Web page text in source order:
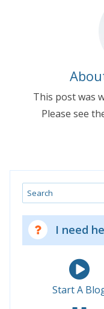
This post was
Please see
Search
I need
Start A